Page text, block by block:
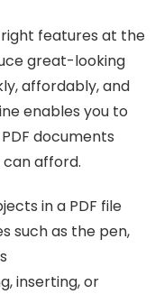
right features at the
great-looking
affordably, and
enables you to
documents
can afford.
in a PDF file
such as the pen,
inserting, or